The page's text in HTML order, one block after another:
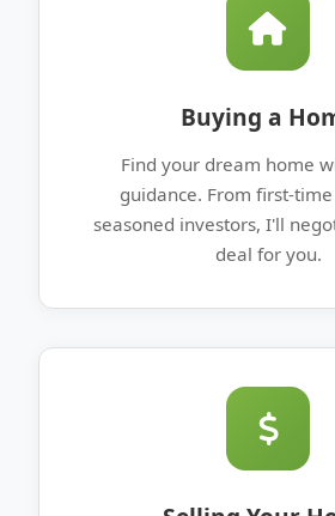
Buying a
Find your dream home
guidance. From first-
seasoned investors, I'll
deal for you.